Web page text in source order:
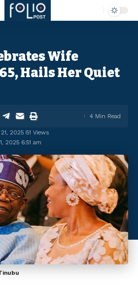
Wife
Hails Her Quiet
2025 6:51 am
2025 51 Views
4 Min Read